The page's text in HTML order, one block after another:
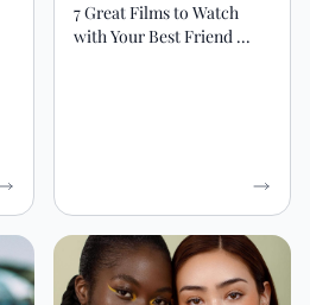
7 Great Films to Watch
with Your Best Friend ...